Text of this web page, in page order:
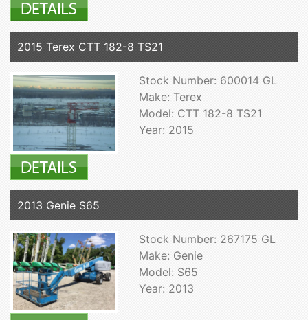
2015 Terex CTT 182-8 TS21
Stock Number: 600014 GL
Make: Terex
Model: CTT 182-8 TS21
Year: 2015
2013 Genie S65
Stock Number: 267175 GL
Make: Genie
Model: S65
Year: 2013